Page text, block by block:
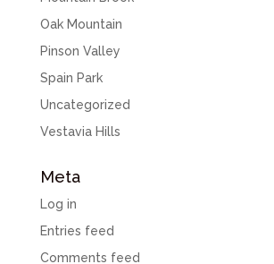
Oak Mountain
Pinson Valley
Spain Park
Uncategorized
Vestavia Hills
Meta
Log in
Entries feed
Comments feed